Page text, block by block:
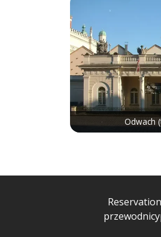
Odwach